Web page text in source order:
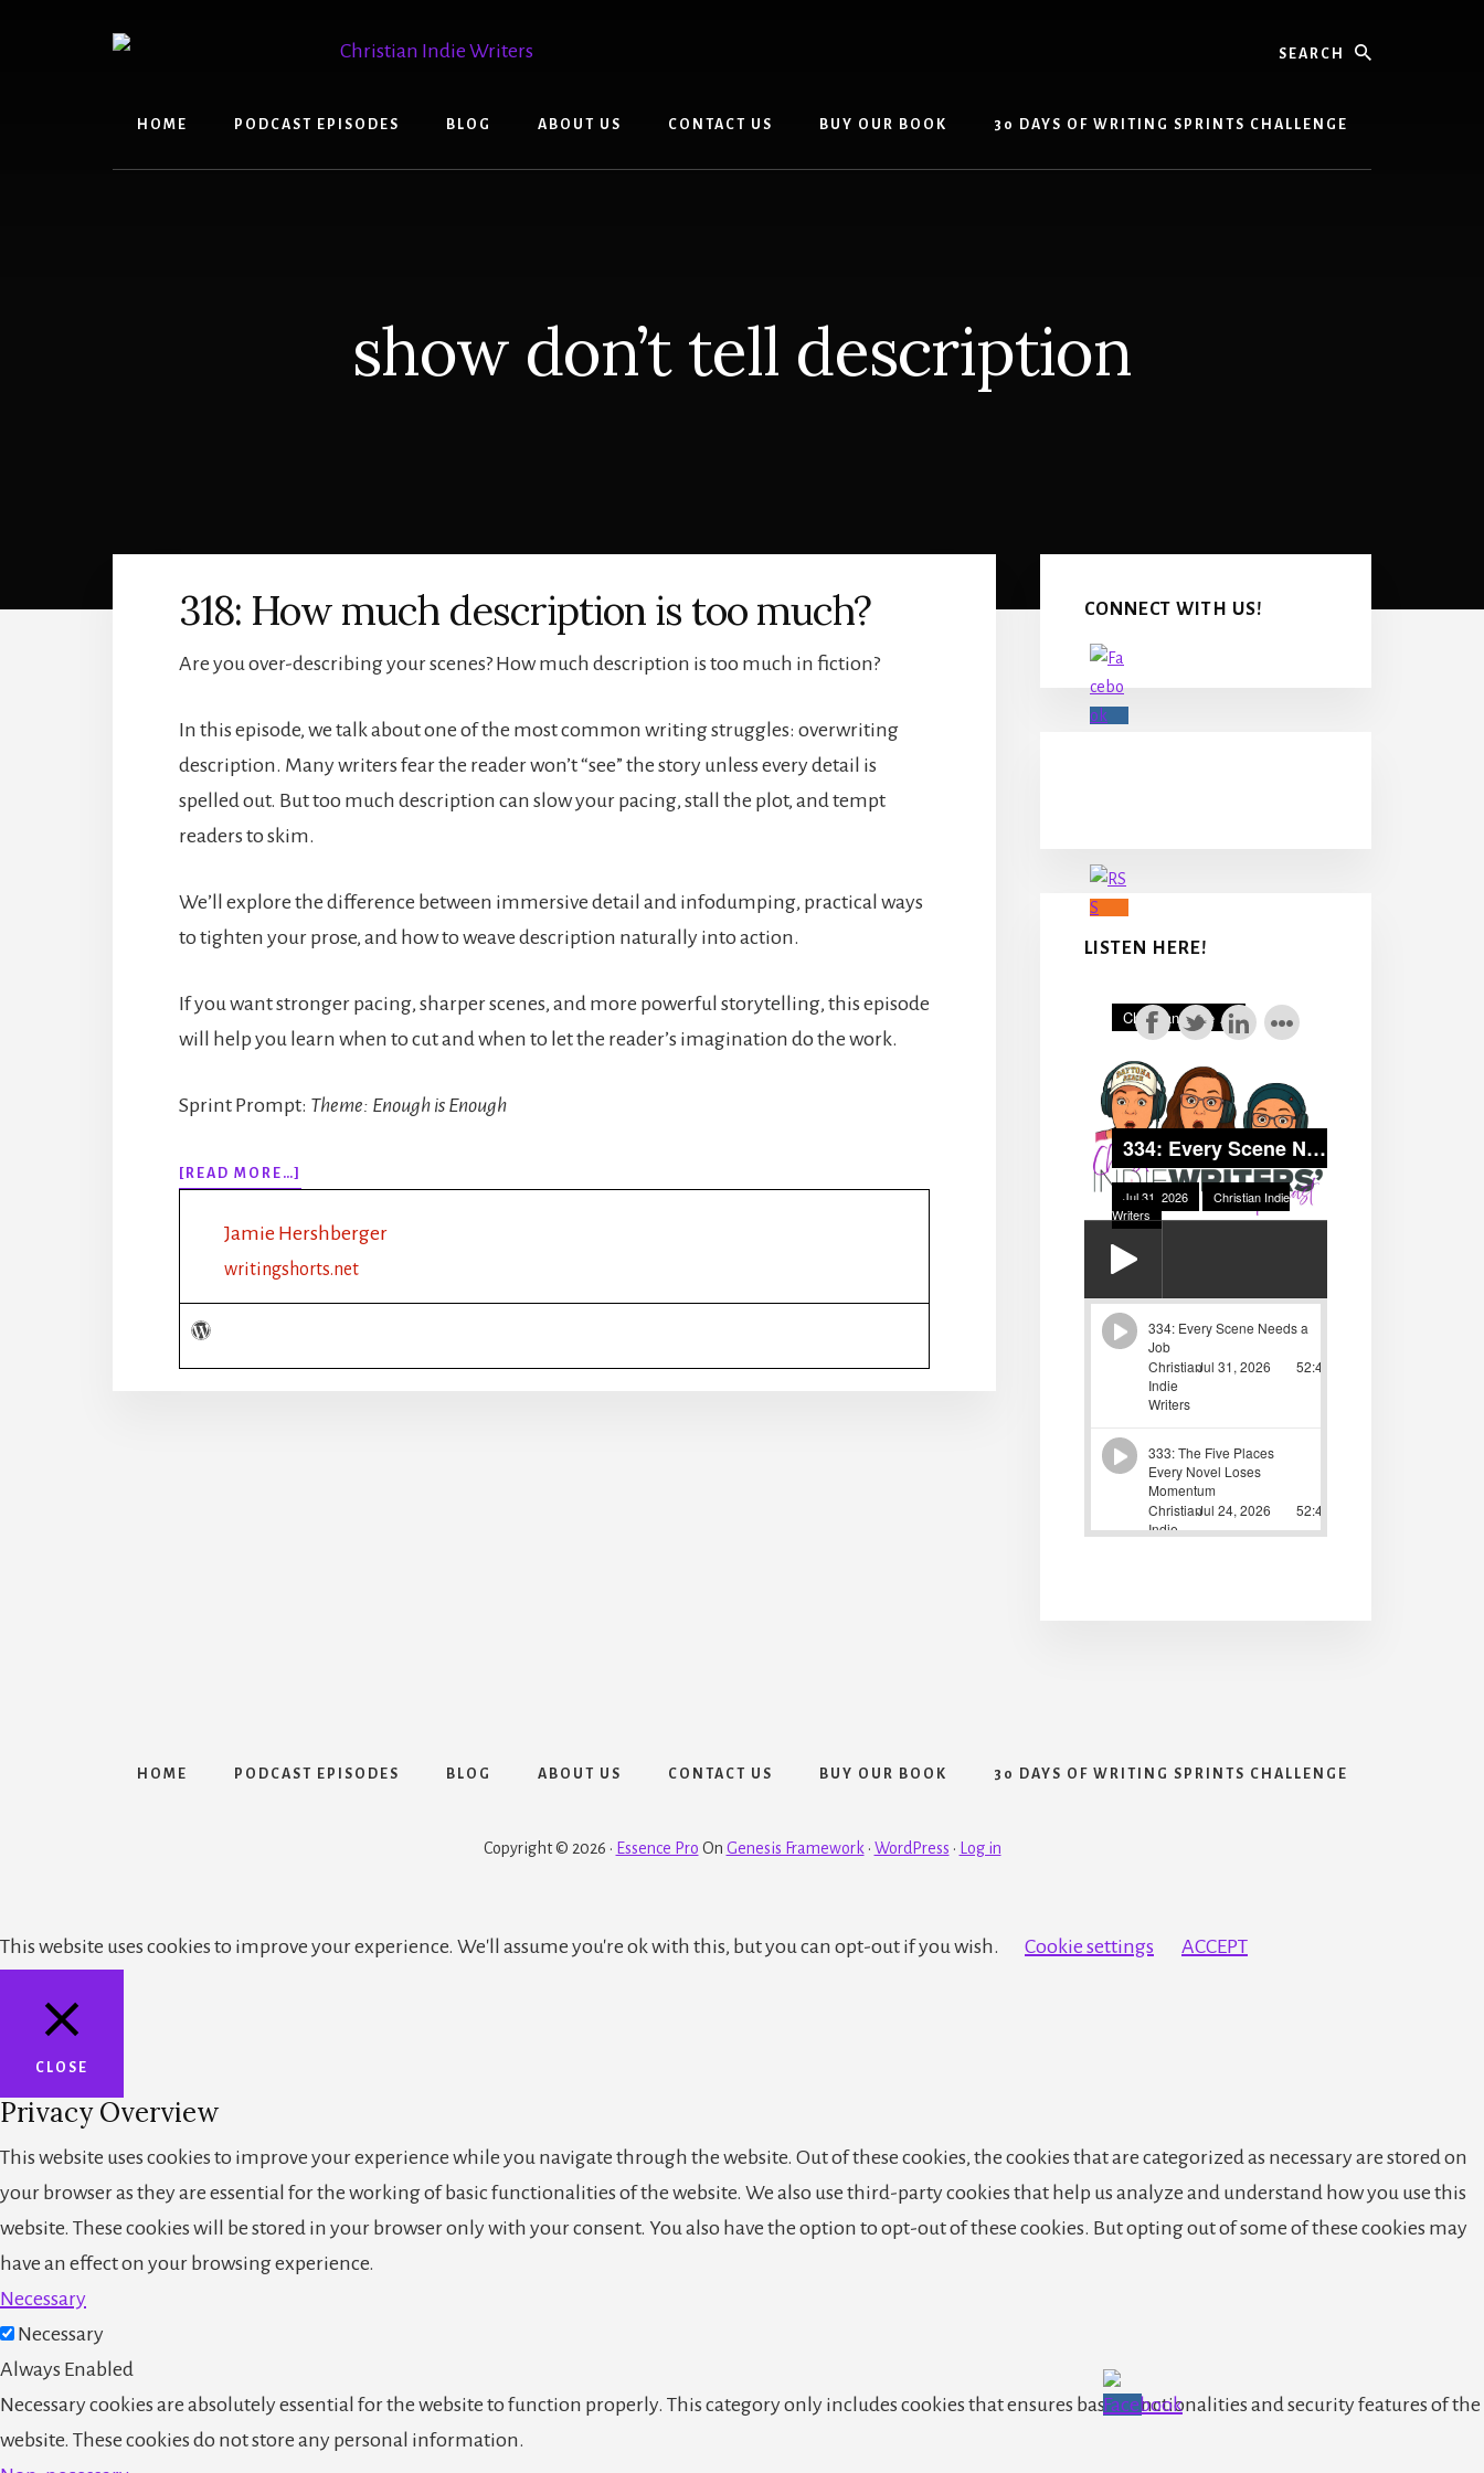
HOME PODCAST EPISODES BLOG ABOUT US CONTACT US BUY OUR BOOK 30 DAYS OF WRITING SPRINTS CHALLENGE
show don’t tell description
318: How much description is too much?
Are you over-describing your scenes? How much description is too much in fiction?
In this episode, we talk about one of the most common writing struggles: overwriting
description. Many writers fear the reader won’t “see” the story unless every detail is
spelled out. But too much description can slow your pacing, stall the plot, and tempt
readers to skim.
We’ll explore the difference between immersive detail and infodumping, practical ways
to tighten your prose, and how to weave description naturally into action.
If you want stronger pacing, sharper scenes, and more powerful storytelling, this episode
will help you learn when to cut and when to let the reader’s imagination do the work.
Sprint Prompt: Theme: Enough is Enough
[READ MORE…]
318:
MUCH
DESCRIPTION
Jamie Hershberger
writingshorts.net
Sidebar
CONNECT WITH US!
LISTEN HERE!
HOME PODCAST EPISODES BLOG ABOUT US CONTACT US BUY OUR BOOK 30 DAYS OF WRITING SPRINTS CHALLENGE
Copyright © 2026 · Essence Pro On Genesis Framework · WordPress · Log in
This website uses cookies to improve your experience. We'll assume you're ok with this, but you can opt-out if you wish. Cookie settings ACCEPT
CLOSE
Privacy Overview
This website uses cookies to improve your experience while you navigate through the website. Out of these cookies, the cookies that are categorized as necessary are stored on
your browser as they are essential for the working of basic functionalities of the website. We also use third-party cookies that help us analyze and understand how you use this
website. These cookies will be stored in your browser only with your consent. You also have the option to opt-out of these cookies. But opting out of some of these cookies may
have an effect on your browsing experience.
Necessary
Necessary
Always Enabled
Necessary cookies are absolutely essential for the website to function properly. This category only includes cookies that ensures basic functionalities and security features of the
website. These cookies do not store any personal information.